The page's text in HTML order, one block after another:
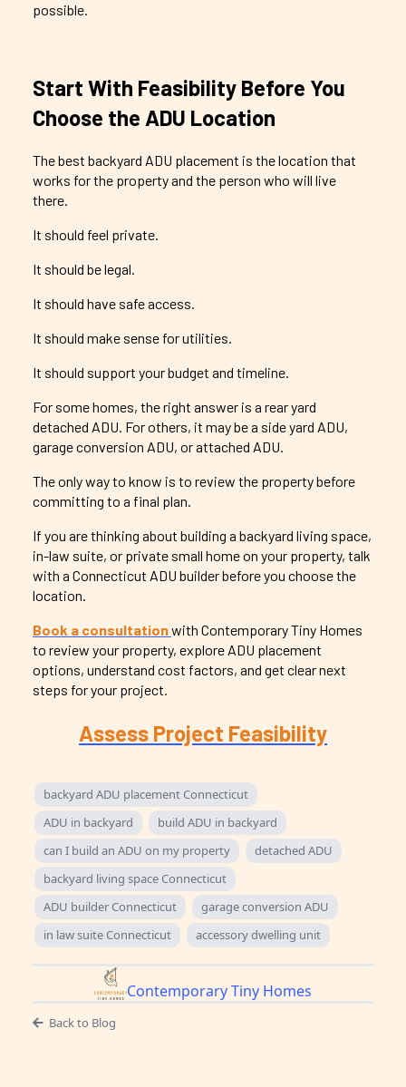
possible.
Start With Feasibility Before You
Choose the ADU Location
The best backyard ADU placement is the location that
works for the property and the person who will live
there.
It should feel private.
It should be legal.
It should have safe access.
It should make sense for utilities.
It should support your budget and timeline.
For some homes, the right answer is a rear yard
detached ADU. For others, it may be a side yard ADU,
garage conversion ADU, or attached ADU.
The only way to know is to review the property before
committing to a final plan.
If you are thinking about building a backyard living space,
in-law suite, or private small home on your property, talk
with a Connecticut ADU builder before you choose the
location.
Book a consultationwith Contemporary Tiny Homes
to review your property, explore ADU placement
options, understand cost factors, and get clear next
steps for your project.
Assess Project Feasibility
backyard ADU placement Connecticut
ADU in backyard
build ADU in backyard
can I build an ADU on my property
detached ADU
backyard living space Connecticut
ADU builder Connecticut
garage conversion ADU
in law suite Connecticut
accessory dwelling unit
Contemporary Tiny Homes
Back to Blog